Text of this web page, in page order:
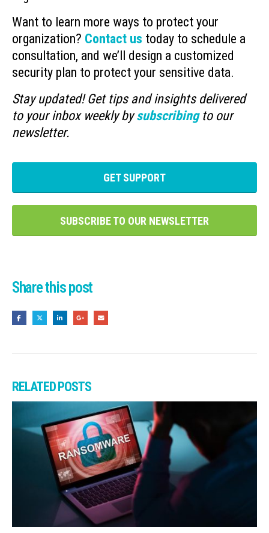
Want to learn more ways to protect your
organization? Contact us today to schedule a
consultation, and we’ll design a customized
security plan to protect your sensitive data.
Stay updated! Get tips and insights delivered
to your inbox weekly bysubscribingto our
newsletter.
GET SUPPORT
SUBSCRIBE TO OUR NEWSLETTER
Share this post
RELATEDPOSTS